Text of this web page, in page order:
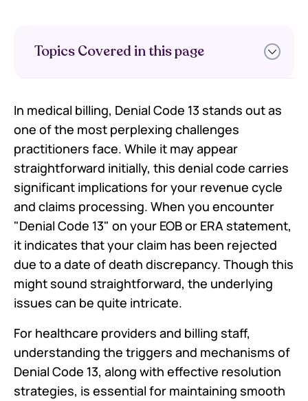
Topics Covered in this page
What Is Denial Code 13?
Common Reasons for Denial Code
13
How to Resolve Denial Code 13
Efficiently
FAQs
In medical billing, Denial Code 13 stands out as
one of the most perplexing challenges
practitioners face. While it may appear
straightforward initially, this denial code carries
significant implications for your revenue cycle
and claims processing. When you encounter
"Denial Code 13" on your EOB or ERA statement,
it indicates that your claim has been rejected
due to a date of death discrepancy. Though this
might sound straightforward, the underlying
issues can be quite intricate.
For healthcare providers and billing staff,
understanding the triggers and mechanisms of
Denial Code 13, along with effective resolution
strategies, is essential for maintaining smooth